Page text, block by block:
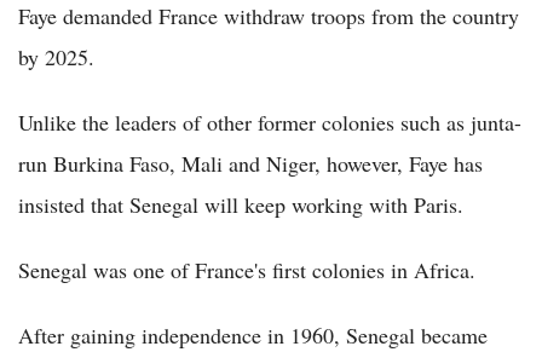
Faye demanded France withdraw troops from the country
by 2025.
Unlike the leaders of other former colonies such as junta-
run Burkina Faso, Mali and Niger, however, Faye has
insisted that Senegal will keep working with Paris.
Senegal was one of France's first colonies in Africa.
After gaining independence in 1960, Senegal became